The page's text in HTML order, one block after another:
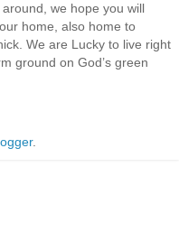
we hope you will
home, also home to
We are Lucky to live right
ground on God’s green
.